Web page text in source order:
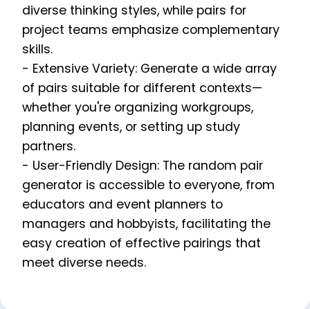
diverse thinking styles, while pairs for
project teams emphasize complementary
skills.
- Extensive Variety: Generate a wide array
of pairs suitable for different contexts—
whether you're organizing workgroups,
planning events, or setting up study
partners.
- User-Friendly Design: The random pair
generator is accessible to everyone, from
educators and event planners to
managers and hobbyists, facilitating the
easy creation of effective pairings that
meet diverse needs.